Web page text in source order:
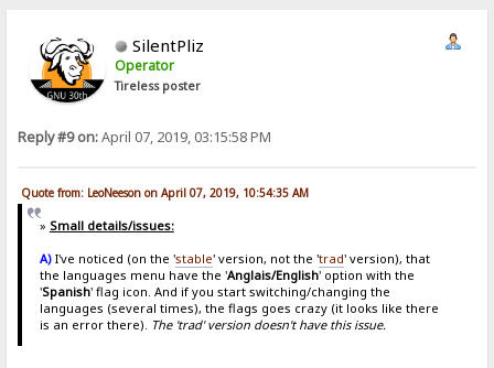
SilentPliz
Operator
Tireless poster
Reply #9 on:April 07, 2019, 03:15:58 PM
Quote from: LeoNeeson on April 07, 2019, 10:54:35 AM
» Small details/issues:
A)I've noticed (on the 'stable' version, not the 'trad' version), that
the languages menu have the 'Anglais/English' option with the
'Spanish' flag icon. And if you start switching/changing the
languages (several times), the flags goes crazy (it looks like there
is an error there). The 'trad' version doesn't have this issue.